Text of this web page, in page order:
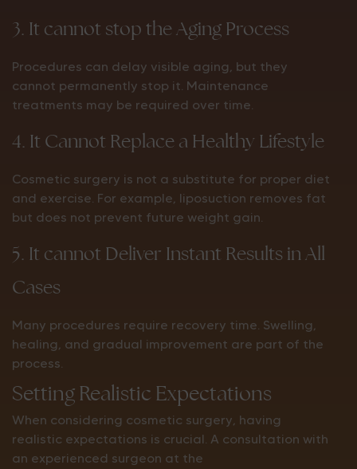
3. It cannot stop the Aging Process
Procedures can delay visible aging, but they
cannot permanently stop it. Maintenance
treatments may be required over time.
4. It Cannot Replace a Healthy Lifestyle
Cosmetic surgery is not a substitute for proper diet
and exercise. For example, liposuction removes fat
but does not prevent future weight gain.
5. It cannot Deliver Instant Results in All
Cases
Many procedures require recovery time. Swelling,
healing, and gradual improvement are part of the
process.
Setting Realistic Expectations
When considering cosmetic surgery, having
realistic expectations is crucial. A consultation with
an experienced surgeon at the